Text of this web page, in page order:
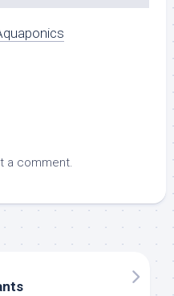
a comment.